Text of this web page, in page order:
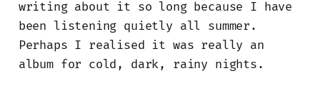
writing about it so long because I have
been listening quietly all summer.
Perhaps I realised it was really an
album for cold, dark, rainy nights.